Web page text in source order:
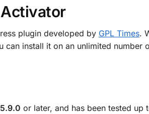
plugin developed by GPL Times.
can install it on an unlimited
5.9.0 or later, and has been tested up